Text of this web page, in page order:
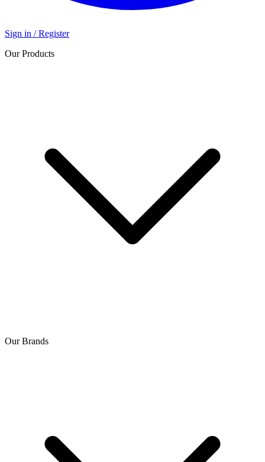
Sign in / Register
Our Products
Our Brands